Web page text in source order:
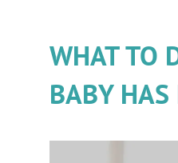
WHAT TO
BABY HAS